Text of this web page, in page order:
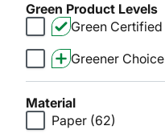
Green Product Levels
Green Certified
Greener Choice
Material
Paper (62)